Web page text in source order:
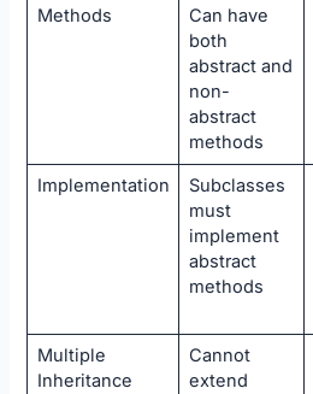
Methods
Can have
both
abstract and
non-
abstract
methods
Implementation
Subclasses
must
implement
abstract
methods
Multiple
Inheritance
Cannot
extend